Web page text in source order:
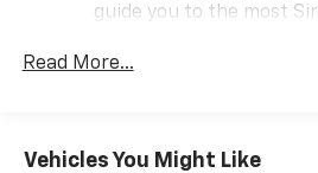
guide you to the most
uniquely you, with
Platinum Plan is
Read More...
Vehicles You Might Like